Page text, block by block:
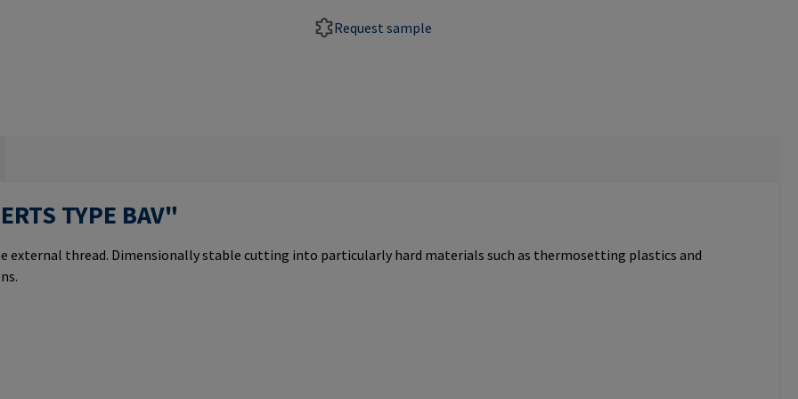
Request sample
TYPE BAV"
external thread. Dimensionally stable cutting into particularly hard materials such as thermosetting plastics and